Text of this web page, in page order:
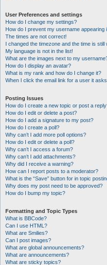
User Preferences and settings
How do I change my settings?
How do I prevent my username appearing
The times are not correct!
I changed the timezone and the time is still
My language is not in the list!
What are the images next to my
How do I display an avatar?
What is my rank and how do I change it?
When I click the email link for a user it
Posting Issues
How do I create a new topic or post a
How do I edit or delete a post?
How do I add a signature to my post?
How do I create a poll?
Why can’t I add more poll options?
How do I edit or delete a poll?
Why can’t I access a forum?
Why can’t I add attachments?
Why did I receive a warning?
How can I report posts to a moderator?
What is the “Save” button for in topic
Why does my post need to be approved?
How do I bump my topic?
Formatting and Topic Types
What is BBCode?
Can I use HTML?
What are Smilies?
Can I post images?
What are global announcements?
What are announcements?
What are sticky topics?